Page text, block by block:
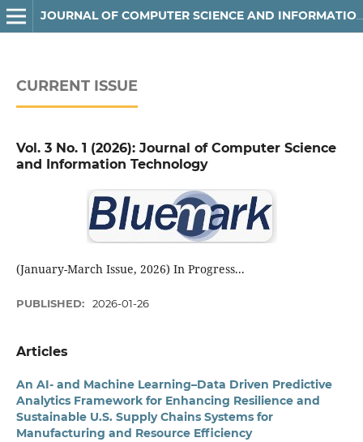
JOURNAL OF COMPUTER SCIENCE AND INFORMATION TECHNOLOGY
CURRENT ISSUE
Vol. 3 No. 1 (2026): Journal of Computer Science
and Information Technology
(January-March Issue, 2026) In Progress...
PUBLISHED: 2026-01-26
Articles
An AI- and Machine Learning–Data Driven Predictive
Analytics Framework for Enhancing Resilience and
Sustainable U.S. Supply Chains Systems for
Manufacturing and Resource Efficiency